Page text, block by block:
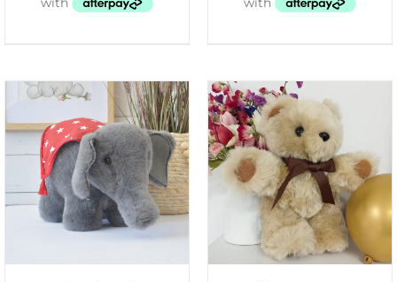
ADD TO CART
DETAILS